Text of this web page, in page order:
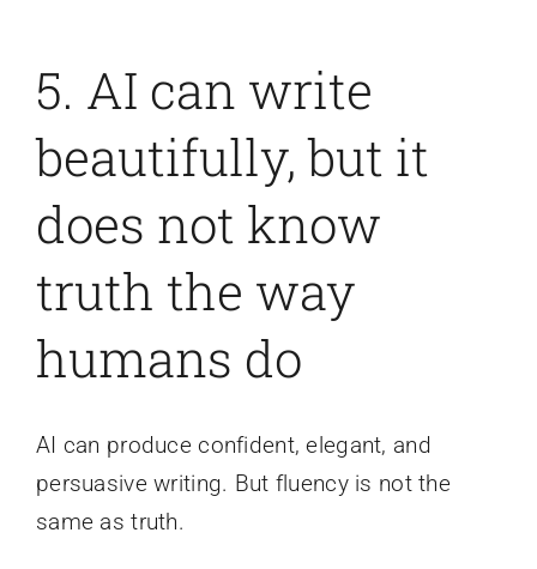
5. AI can write
beautifully, but it
does not know
truth the way
humans do
AI can produce confident, elegant, and
persuasive writing. But fluency is not the
same as truth.